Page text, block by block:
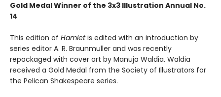
Gold Medal Winner of the 3x3 Illustration Annual No.
14
This edition of Hamletis edited with an introduction by
series editor A. R. Braunmuller and was recently
repackaged with cover art by Manuja Waldia. Waldia
received a Gold Medal from the Society of Illustrators for
the Pelican Shakespeare series.